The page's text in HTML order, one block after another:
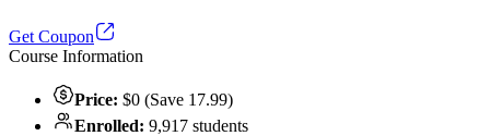
Get Coupon
Course Information
Price: $0 (Save 17.99)
Enrolled: 9,917 students